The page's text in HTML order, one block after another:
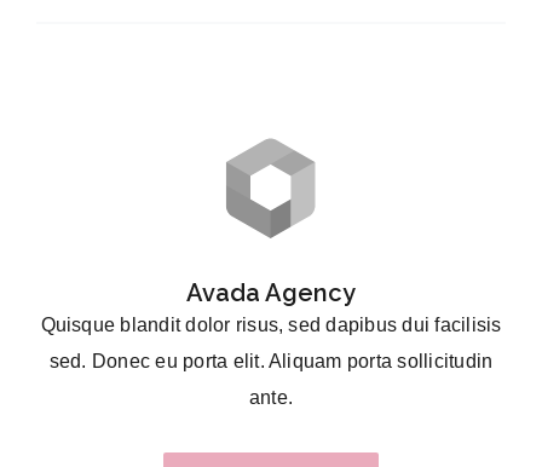
Avada Agency
Quisque blandit dolor risus, sed dapibus dui facilisis
sed. Donec eu porta elit. Aliquam porta sollicitudin
ante.